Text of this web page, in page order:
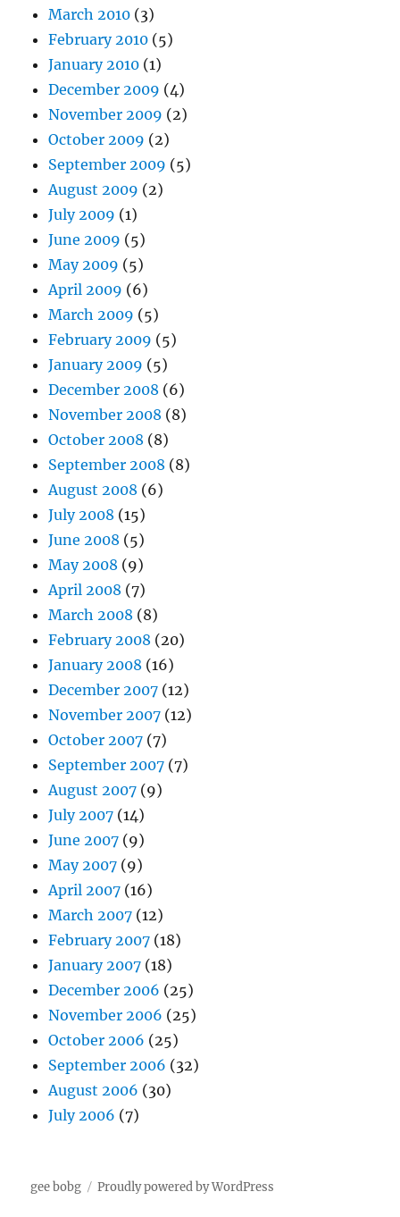
March 2010 (3)
February 2010 (5)
January 2010 (1)
December 2009 (4)
November 2009 (2)
October 2009 (2)
September 2009 (5)
August 2009 (2)
July 2009 (1)
June 2009 (5)
May 2009 (5)
April 2009 (6)
March 2009 (5)
February 2009 (5)
January 2009 (5)
December 2008 (6)
November 2008 (8)
October 2008 (8)
September 2008 (8)
August 2008 (6)
July 2008 (15)
June 2008 (5)
May 2008 (9)
April 2008 (7)
March 2008 (8)
February 2008 (20)
January 2008 (16)
December 2007 (12)
November 2007 (12)
October 2007 (7)
September 2007 (7)
August 2007 (9)
July 2007 (14)
June 2007 (9)
May 2007 (9)
April 2007 (16)
March 2007 (12)
February 2007 (18)
January 2007 (18)
December 2006 (25)
November 2006 (25)
October 2006 (25)
September 2006 (32)
August 2006 (30)
July 2006 (7)
gee bobg Proudly powered by WordPress